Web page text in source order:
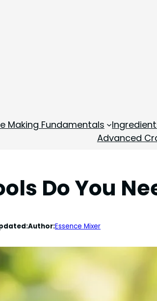
Making Fundamentals
Advanced
Do You
Author:Essence Mixer